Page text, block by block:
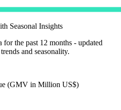
Seasonal Insights
for the past 12 months - updated
and seasonality.
(GMV in Million US$)